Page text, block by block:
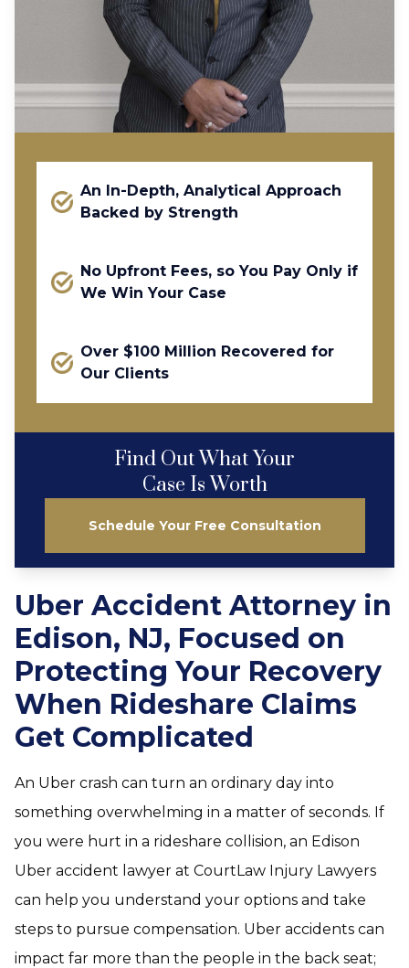
An In-Depth, Analytical Approach
Backed by Strength
No Upfront Fees, so You Pay Only if
We Win Your Case
Over $100 Million Recovered for
Our Clients
Find Out What Your
Case Is Worth
Schedule Your Free Consultation
Uber Accident Attorney in
Edison, NJ, Focused on
Protecting Your Recovery
When Rideshare Claims
Get Complicated
An Uber crash can turn an ordinary day into
something overwhelming in a matter of seconds. If
you were hurt in a rideshare collision, an Edison
Uber accident lawyer at CourtLaw Injury Lawyers
can help you understand your options and take
steps to pursue compensation. Uber accidents can
impact far more than the people in the back seat;